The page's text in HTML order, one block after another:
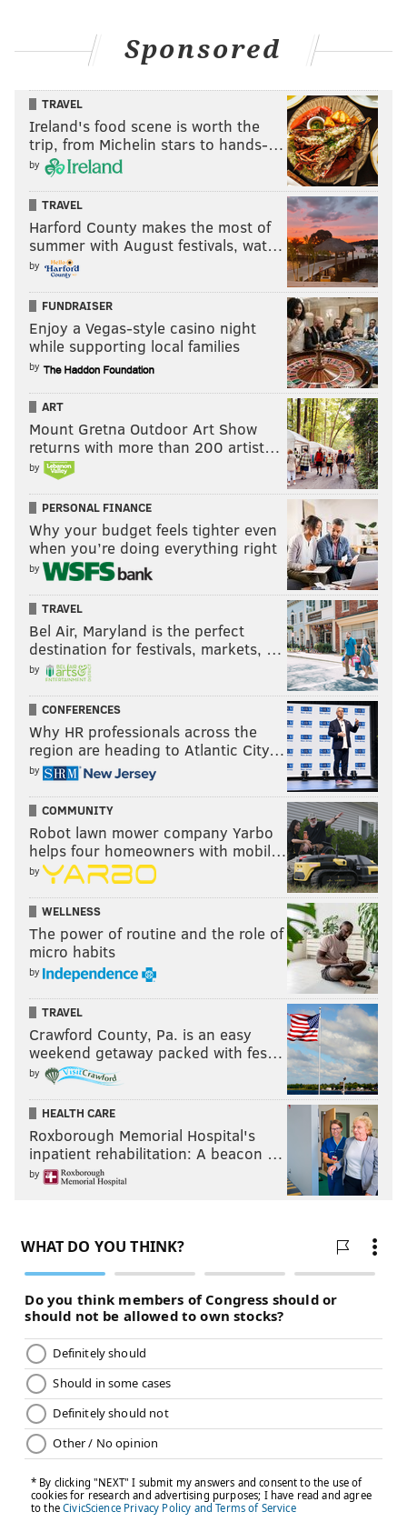
Sponsored
TRAVEL
Ireland's food scene is worth the
trip, from Michelin stars to hands-…
by
TRAVEL
Harford County makes the most of
summer with August festivals, wat…
by
FUNDRAISER
Enjoy a Vegas-style casino night
while supporting local families
by
ART
Mount Gretna Outdoor Art Show
returns with more than 200 artist…
by
PERSONAL FINANCE
Why your budget feels tighter even
when you’re doing everything right
by
TRAVEL
Bel Air, Maryland is the perfect
destination for festivals, markets, …
by
CONFERENCES
Why HR professionals across the
region are heading to Atlantic City…
by
COMMUNITY
Robot lawn mower company Yarbo
helps four homeowners with mobil…
by
WELLNESS
The power of routine and the role of
micro habits
by
TRAVEL
Crawford County, Pa. is an easy
weekend getaway packed with fes…
by
HEALTH CARE
Roxborough Memorial Hospital's
inpatient rehabilitation: A beacon …
by